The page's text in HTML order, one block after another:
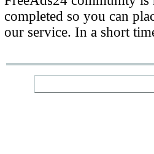
completed so you can
our service. In a short